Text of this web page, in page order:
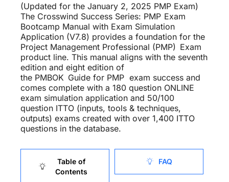
(Updated for the January 2, 2025 PMP Exam)
The Crosswind Success Series: PMP Exam
Bootcamp Manual with Exam Simulation
Application (V7.8) provides a foundation for the
Project Management Professional (PMP) Exam
product line. This manual aligns with the seventh
edition and eight edition of
the PMBOK Guide for PMP exam success and
comes complete with a 180 question ONLINE
exam simulation application and 50/100
question ITTO (inputs, tools & techniques,
outputs) exams created with over 1,400 ITTO
questions in the database.
Table of
Contents
FAQ